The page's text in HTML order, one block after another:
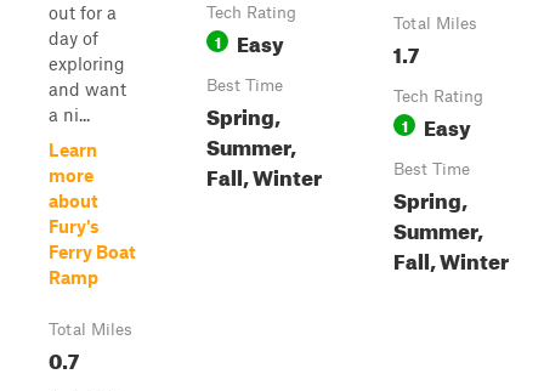
out for a
day of
exploring
and want
a ni...
Learn
more
about
Fury's
Ferry Boat
Ramp
Total Miles
0.7
Tech Rating
1 Easy
Best Time
Spring,
Summer,
Fall, Winter
Total Miles
1.7
Tech Rating
1 Easy
Best Time
Spring,
Summer,
Fall, Winter